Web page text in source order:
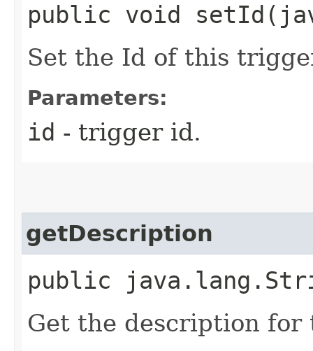
public void
Set the Id of this
Parameters:
id - trigger id.
getDescription
public
Get the description